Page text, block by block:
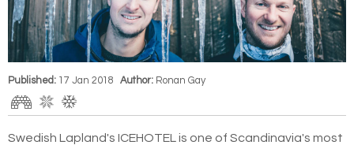
Published: 17 Jan 2018 Author: Ronan Gay
Swedish Lapland's ICEHOTEL is one of Scandinavia's most